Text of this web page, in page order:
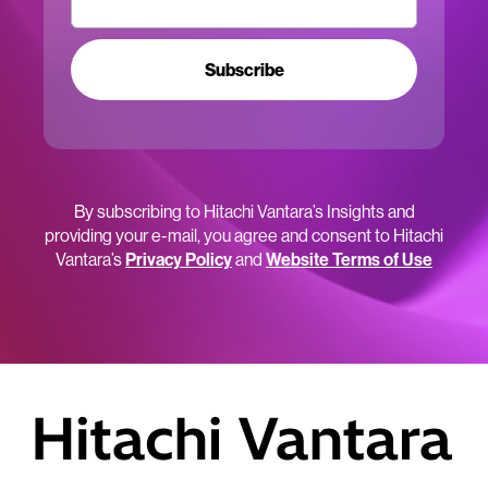
Subscribe
By subscribing to Hitachi Vantara’s Insights and
providing your e-mail, you agree and consent to Hitachi
Vantara’sPrivacy Policyand Website Terms of Use